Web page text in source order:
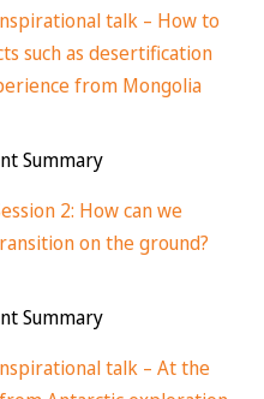
talk – How to
such as desertification
from Mongolia
Summary
2: How can we
on the ground?
Summary
talk – At the